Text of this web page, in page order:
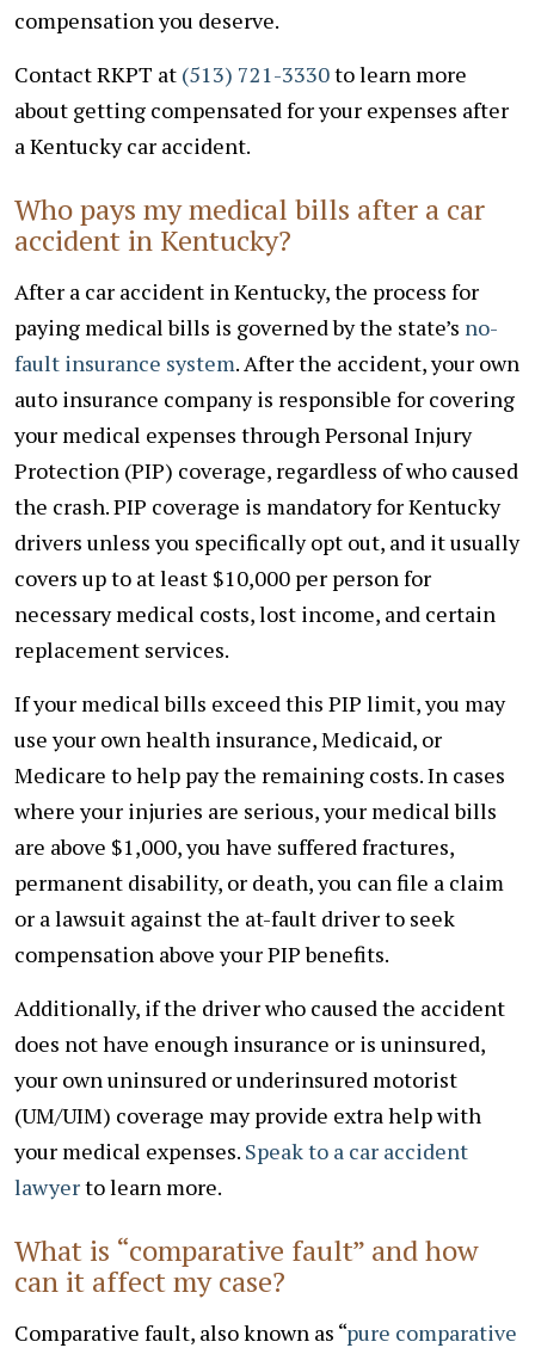
compensation you deserve.
Contact RKPT at (513) 721-3330to learn more
about getting compensated for your expenses after
a Kentucky car accident.
Who pays my medical bills after a car
accident in Kentucky?
After a car accident in Kentucky, the process for
paying medical bills is governed by the state’s no-
fault insurance system. After the accident, your own
auto insurance company is responsible for covering
your medical expenses through Personal Injury
Protection (PIP) coverage, regardless of who caused
the crash. PIP coverage is mandatory for Kentucky
drivers unless you specifically opt out, and it usually
covers up to at least $10,000 per person for
necessary medical costs, lost income, and certain
replacement services.
If your medical bills exceed this PIP limit, you may
use your own health insurance, Medicaid, or
Medicare to help pay the remaining costs. In cases
where your injuries are serious, your medical bills
are above $1,000, you have suffered fractures,
permanent disability, or death, you can file a claim
or a lawsuit against the at-fault driver to seek
compensation above your PIP benefits.
Additionally, if the driver who caused the accident
does not have enough insurance or is uninsured,
your own uninsured or underinsured motorist
(UM/UIM) coverage may provide extra help with
your medical expenses. Speak to a car accident
lawyerto learn more.
What is “comparative fault” and how
can it affect my case?
Comparative fault, also known as “pure comparative